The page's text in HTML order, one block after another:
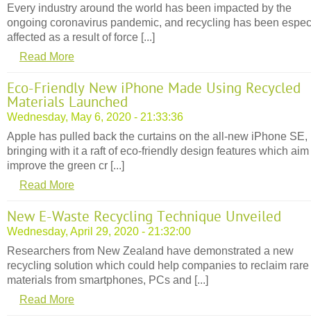
Every industry around the world has been impacted by the
ongoing coronavirus pandemic, and recycling has been
affected as a result of force [...]
Read More
Eco-Friendly New iPhone Made Using Recycled
Materials Launched
Wednesday, May 6, 2020 - 21:33:36
Apple has pulled back the curtains on the all-new iPhone SE,
bringing with it a raft of eco-friendly design features which aim
improve the green cr [...]
Read More
New E-Waste Recycling Technique Unveiled
Wednesday, April 29, 2020 - 21:32:00
Researchers from New Zealand have demonstrated a new
recycling solution which could help companies to reclaim rare
materials from smartphones, PCs and [...]
Read More